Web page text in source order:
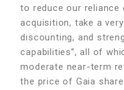
to reduce our
acquisition, take a
discounting, and
capabilities”, all of
moderate near-term
the price of Gaia